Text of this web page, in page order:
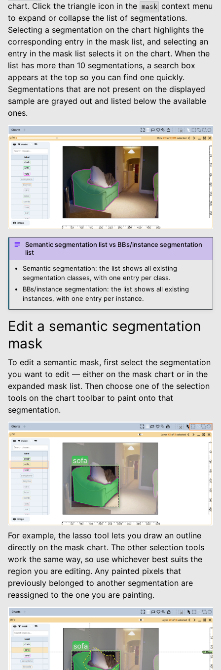
chart. Click the triangle icon in the mask context menu
to expand or collapse the list of segmentations.
Selecting a segmentation on the chart highlights the
corresponding entry in the mask list, and selecting an
entry in the mask list selects it on the chart. When the
list has more than 10 segmentations, a search box
appears at the top so you can find one quickly.
Segmentations that are not present on the displayed
sample are grayed out and listed below the available
ones.
Semantic segmentation list vs BBs/instance segmentation
list
Semantic segmentation: the list shows all existing
segmentation classes, with one entry per class.
BBs/instance segmentation: the list shows all existing
instances, with one entry per instance.
Edit a semantic segmentation
mask
To edit a semantic mask, first select the segmentation
you want to edit — either on the mask chart or in the
expanded mask list. Then choose one of the selection
tools on the chart toolbar to paint onto that
segmentation.
For example, the lasso tool lets you draw an outline
directly on the mask chart. The other selection tools
work the same way, so use whichever best suits the
region you are editing. Any painted pixels that
previously belonged to another segmentation are
reassigned to the one you are painting.